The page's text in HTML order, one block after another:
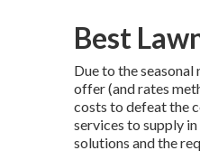
Best
Due to the
offer (andrates
costs to defeat the
services to supply
solutions and the